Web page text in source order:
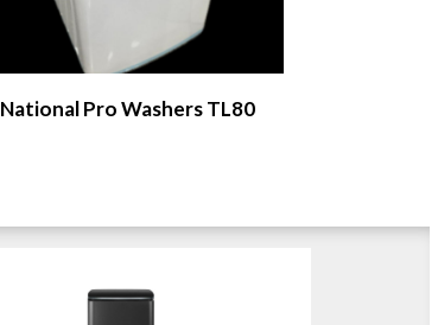
National Pro Washers TL80